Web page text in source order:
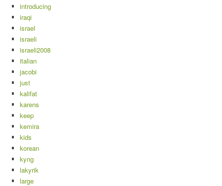
introducing
iraqi
israel
israeli
israeli2008
italian
jacobi
just
kalifat
karens
keep
kemira
kids
korean
kyng
lakyrik
large